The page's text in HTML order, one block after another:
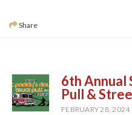
Share
6th Annual
Pull &
FEBRUARY 28, 2024